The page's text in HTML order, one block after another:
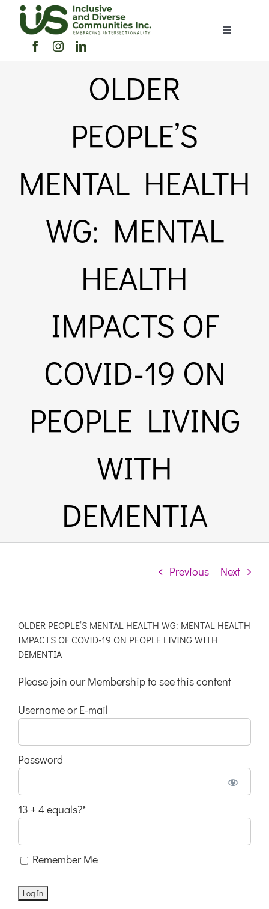
content
Toggle
Home
Members Directory
Members
Noticeboard
Login Here
Register
OLDER
PEOPLE’S
MENTAL HEALTH
WG: MENTAL
HEALTH
IMPACTS OF
COVID-19 ON
PEOPLE LIVING
WITH
DEMENTIA
Previous Next
OLDER PEOPLE’S MENTAL HEALTH WG: MENTAL HEALTH
IMPACTS OF COVID-19 ON PEOPLE LIVING WITH
DEMENTIA
Please join our Membership to see this content
Username or E-mail
Password
13 + 4 equals?*
Remember Me